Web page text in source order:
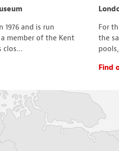
1976 and is run
member of the Kent
clos...
For
the
Find